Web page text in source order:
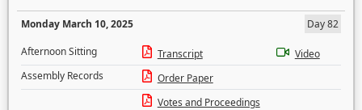
Monday March 10, 2025
Day 82
Afternoon Sitting
Transcript
Video
Assembly Records
Order Paper
Votes and Proceedings